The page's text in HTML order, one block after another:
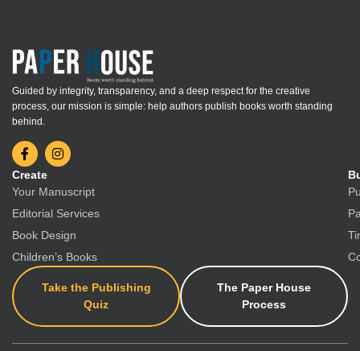
Guided by integrity, transparency, and a deep respect for the creative
process, our mission is simple: help authors publish books worth standing
behind.
Create
Your Manuscript
Editorial Services
Book Design
Children’s Books
Take the Publishing
Quiz
The Paper House
Process